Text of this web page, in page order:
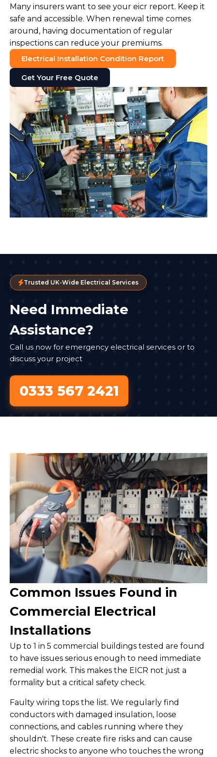
Many insurers want to see your eicr report. Keep it
safe and accessible. When renewal time comes
around, having documentation of regular
inspections can reduce your premiums.
Electrical Installation Condition Report
Get Your Free Quote
Trusted UK-Wide Electrical Services
Need Immediate
Assistance?
Call us now for emergency electrical services or to
discuss your project
0333 567 2421
Common Issues Found in
Commercial Electrical
Installations
Up to 1 in 5 commercial buildings tested are found
to have issues serious enough to need immediate
remedial work. This makes the EICR not just a
formality but a critical safety check.
Faulty wiring tops the list. We regularly find
conductors with damaged insulation, loose
connections, and cables running where they
shouldn't. These create fire risks and can cause
electric shocks to anyone who touches the wrong